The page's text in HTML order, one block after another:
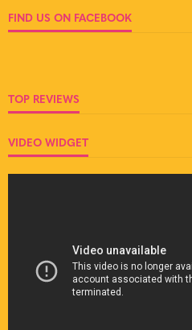
FIND US ON FACEBOOK
TOP REVIEWS
VIDEO WIDGET